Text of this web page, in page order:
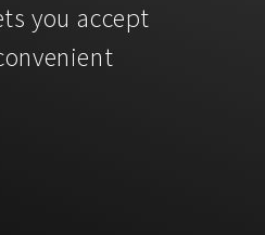
you accept